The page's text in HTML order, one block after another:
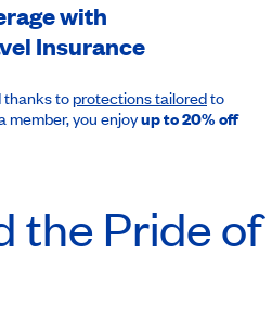
with
Insurance
thanks toprotections tailoredto
member, you enjoyup to 20% off
the Pride of